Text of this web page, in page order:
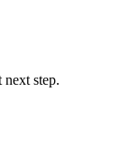
step.